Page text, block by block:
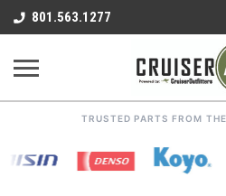
801.563.1277
TRUSTED PARTS FROM